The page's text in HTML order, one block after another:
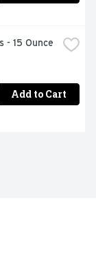
- 15 Ounce
Add to Cart